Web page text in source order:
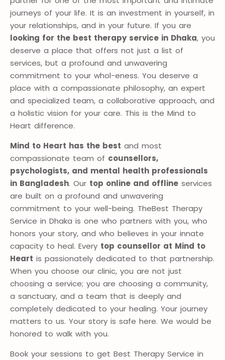
journeys of your life. It is an investment in yourself, in
your relationships, and in your future. If you are
looking for the best therapy service in Dhaka, you
deserve a place that offers not just a list of
services, but a profound and unwavering
commitment to your whol-eness. You deserve a
place with a compassionate philosophy, an expert
and specialized team, a collaborative approach, and
a holistic vision for your care. This is the Mind to
Heart difference.
Mind to Heart has the best and most
compassionate team of counsellors,
psychologists, and mental health professionals
in Bangladesh. Our top online and offline services
are built on a profound and unwavering
commitment to your well-being. TheBest Therapy
Service in Dhaka is one who partners with you, who
honors your story, and who believes in your innate
capacity to heal. Every top counsellor at Mind to
Heart is passionately dedicated to that partnership.
When you choose our clinic, you are not just
choosing a service; you are choosing a community,
a sanctuary, and a team that is deeply and
completely dedicated to your healing. Your journey
matters to us. Your story is safe here. We would be
honored to walk with you.
Book your sessions to get Best Therapy Service in